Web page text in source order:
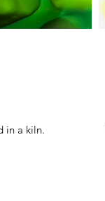
in a kiln.